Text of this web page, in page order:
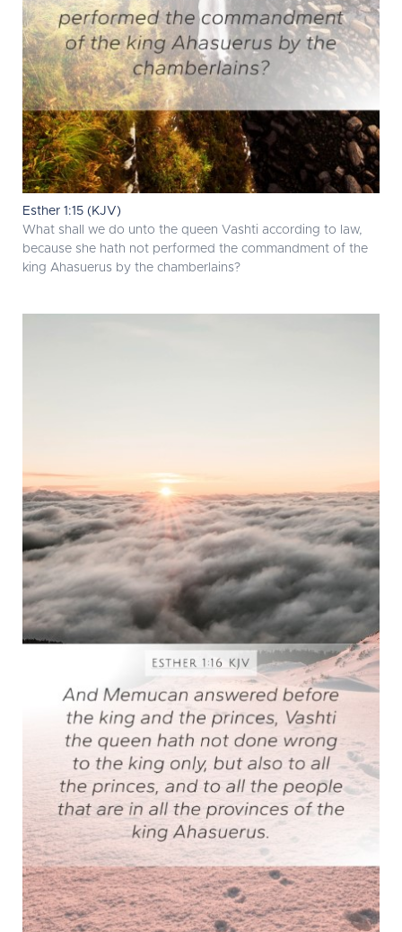
Esther 1:15 (KJV)
What shall we do unto the queen Vashti according to law,
because she hath not performed the commandment of the
king Ahasuerus by the chamberlains?